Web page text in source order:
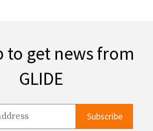
to get news from
GLIDE